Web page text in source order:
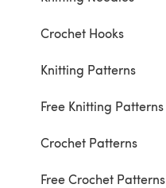
Crochet Hooks
Knitting Patterns
Free Knitting Patterns
Crochet Patterns
Free Crochet Patterns